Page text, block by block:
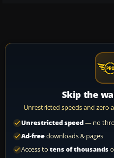
Skip the
Unrestricted speeds and zero
Unrestricted speed— no
Ad-freedownloads & pages
Access to tens of thousands